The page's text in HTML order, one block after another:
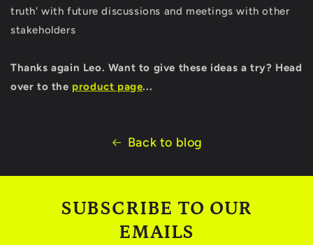
truth' with future discussions and meetings with other
stakeholders
Thanks again Leo. Want to give these ideas a try? Head
over to the product page...
Back to blog
SUBSCRIBE TO OUR
EMAILS